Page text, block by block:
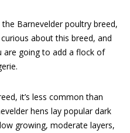
Barnevelder poultry breed,
about this breed, and
are going to add a flock of
it’s less common than
hens lay popular dark
growing, moderate layers,